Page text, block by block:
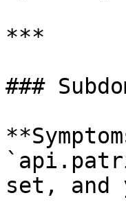
***
###
set, and